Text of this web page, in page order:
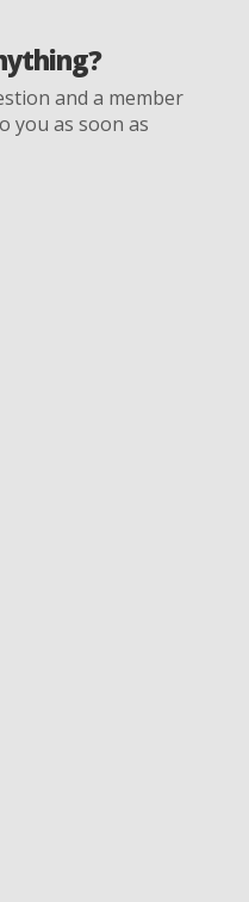
and a member
you as soon as